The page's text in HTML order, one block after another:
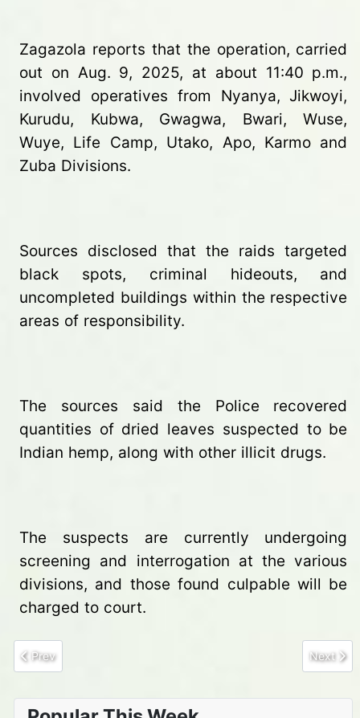
Zagazola reports that the operation, carried
out on Aug. 9, 2025, at about 11:40 p.m.,
involved operatives from Nyanya, Jikwoyi,
Kurudu, Kubwa, Gwagwa, Bwari, Wuse,
Wuye, Life Camp, Utako, Apo, Karmo and
Zuba Divisions.
Sources disclosed that the raids targeted
black spots, criminal hideouts, and
uncompleted buildings within the respective
areas of responsibility.
The sources said the Police recovered
quantities of dried leaves suspected to be
Indian hemp, along with other illicit drugs.
The suspects are currently undergoing
screening and interrogation at the various
divisions, and those found culpable will be
charged to court.
Previous article: Passenger Abducted in Katsina-Ala–Takum
Prev Next
Next